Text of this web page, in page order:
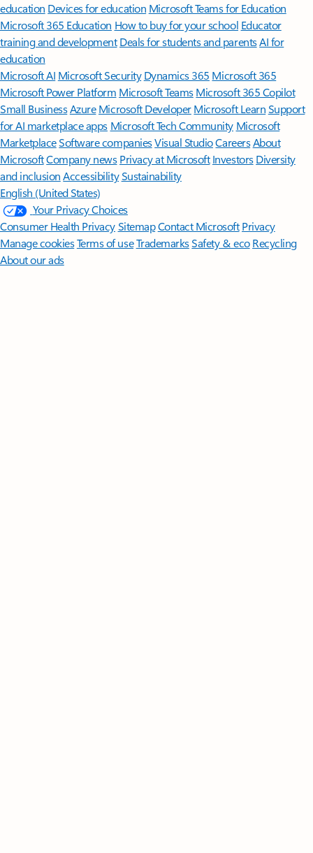
education Devices for education Microsoft Teams for Education
Microsoft 365 Education How to buy for your school Educator
training and development Deals for students and parentsAI for
education
Microsoft AI Microsoft Security Dynamics 365 Microsoft 365
Microsoft Power Platform Microsoft TeamsMicrosoft 365 Copilot
Small BusinessAzure Microsoft DeveloperMicrosoft LearnSupport
for AI marketplace apps Microsoft Tech Community Microsoft
MarketplaceSoftware companiesVisual StudioCareersAbout
MicrosoftCompany news Privacy at Microsoft Investors Diversity
and inclusion AccessibilitySustainability
English (United States)
Your Privacy Choices
Consumer Health PrivacySitemapContact Microsoft Privacy
Manage cookiesTerms of useTrademarksSafety & eco Recycling
About our ads